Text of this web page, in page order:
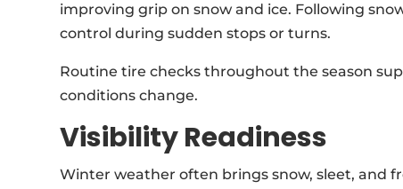
improving grip on snow and ice. Following
control during sudden stops or turns.
Routine tire checks throughout the season
conditions change.
Visibility Readiness
Winter weather often brings snow, sleet, and